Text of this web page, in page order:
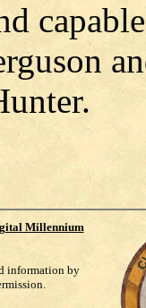
Millennium
information by